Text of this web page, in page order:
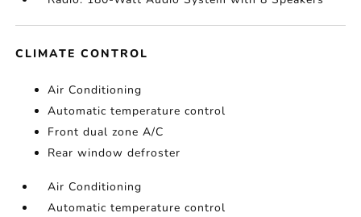
CLIMATE CONTROL
Air Conditioning
Automatic temperature control
Front dual zone A/C
Rear window defroster
Air Conditioning
Automatic temperature control